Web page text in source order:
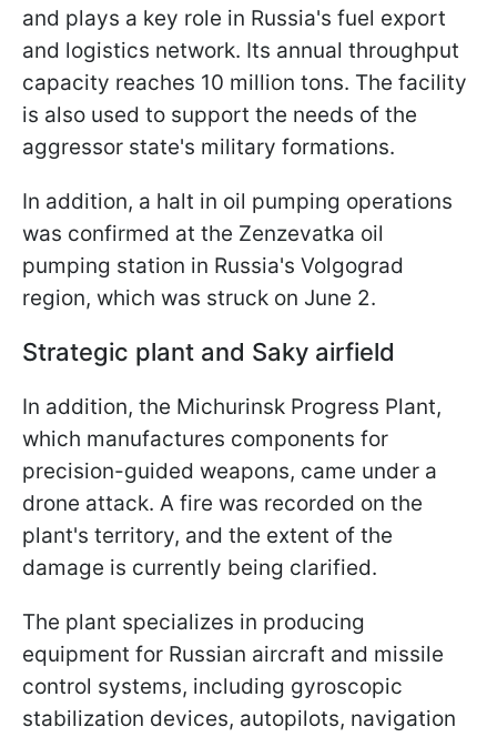
and plays a key role in Russia's fuel export
and logistics network. Its annual throughput
capacity reaches 10 million tons. The facility
is also used to support the needs of the
aggressor state's military formations.
In addition, a halt in oil pumping operations
was confirmed at the Zenzevatka oil
pumping station in Russia's Volgograd
region, which was struck on June 2.
Strategic plant and Saky airfield
In addition, the Michurinsk Progress Plant,
which manufactures components for
precision-guided weapons, came under a
drone attack. A fire was recorded on the
plant's territory, and the extent of the
damage is currently being clarified.
The plant specializes in producing
equipment for Russian aircraft and missile
control systems, including gyroscopic
stabilization devices, autopilots, navigation